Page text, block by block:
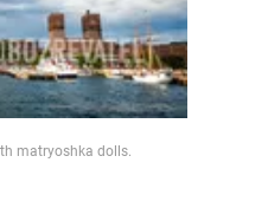
matryoshka dolls.